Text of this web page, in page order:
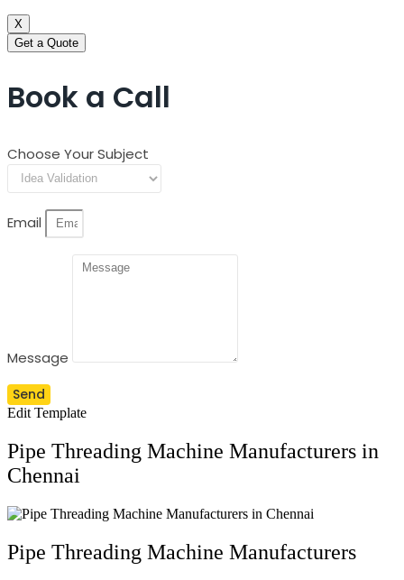
X
Get a Quote
Book a Call
Choose Your Subject
Email
Message
Send
Edit Template
Pipe Threading Machine Manufacturers in
Chennai
Pipe Threading Machine Manufacturers